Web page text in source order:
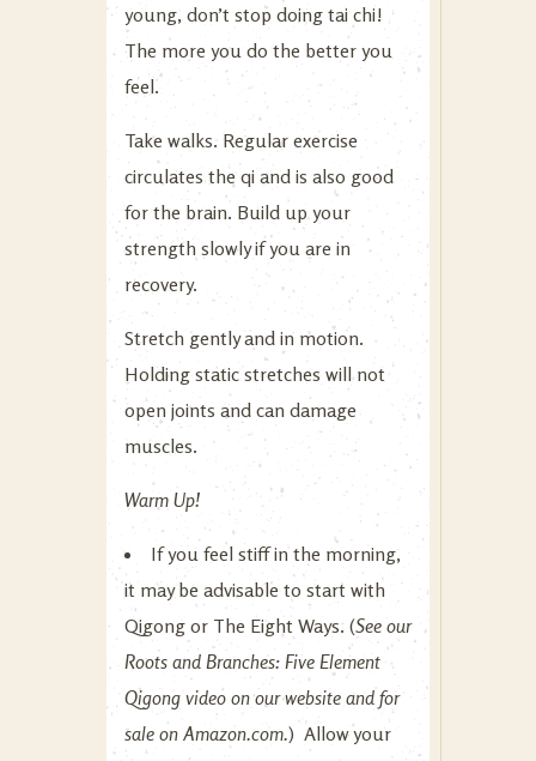
young, don’t stop doing tai chi!
The more you do the better you
feel.
Take walks. Regular exercise
circulates the qi and is also good
for the brain. Build up your
strength slowly if you are in
recovery.
Stretch gently and in motion.
Holding static stretches will not
open joints and can damage
muscles.
Warm Up!
If you feel stiff in the morning,
it may be advisable to start with
Qigong or The Eight Ways. (See our
Roots and Branches: Five Element
Qigong video on our website and for
sale on Amazon.com.) Allow your